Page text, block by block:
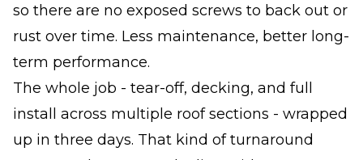
so there are no exposed screws to back out or
rust over time. Less maintenance, better long-
term performance.
The whole job - tear-off, decking, and full
install across multiple roof sections - wrapped
up in three days. That kind of turnaround